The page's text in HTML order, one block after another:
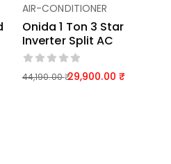
AIR-CONDITIONER
Onida 1 Ton 3 Star
Inverter Split AC
44,190.00 29,900.00